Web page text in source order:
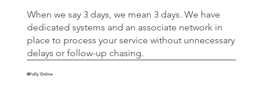
When we say 3 days, we mean 3 days. We have
dedicated systems and an associate network in
place to process your service without unnecessary
delays or follow-up chasing.
🌐Fully Online